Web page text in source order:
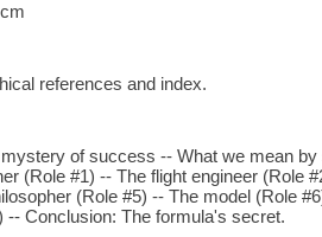
references and index.
of success -- What we mean
(Role #1) -- The flight engineer (Role
(Role #5) -- The model (Role
-- Conclusion: The formula's secret.